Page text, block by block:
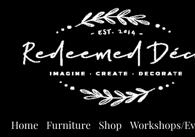
Home Furniture Shop Workshops/